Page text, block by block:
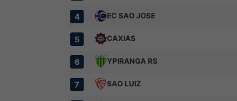
4 EC SAO JOSE
5 CAXIAS
6 YPIRANGA RS
7 SAO LUIZ